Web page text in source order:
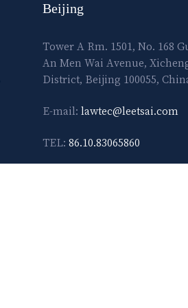
Beijing
Tower A Rm. 1501, No. 168
An Men Wai Avenue,
District, Beijing 100055,
E-mail: lawtec@leetsai.com
TEL: 86.10.83065860